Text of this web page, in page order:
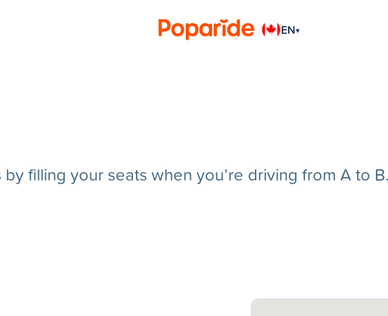
EN▾
filling your seats when you’re driving from A to B.